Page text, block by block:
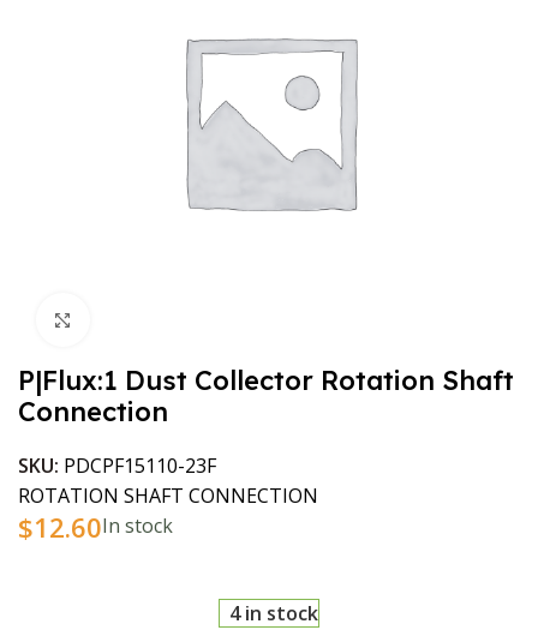
P|Flux:1 Dust Collector Rotation Shaft
Connection
SKU: PDCPF15110-23F
ROTATION SHAFT CONNECTION
$12.60In stock
4 in stock